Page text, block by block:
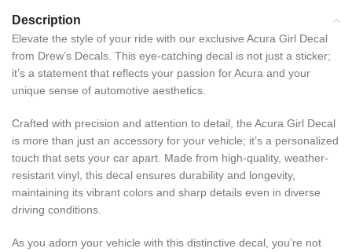
Description
Elevate the style of your ride with our exclusive Acura Girl Decal
from Drew’s Decals. This eye-catching decal is not just a sticker;
it’s a statement that reflects your passion for Acura and your
unique sense of automotive aesthetics.
Crafted with precision and attention to detail, the Acura Girl Decal
is more than just an accessory for your vehicle; it’s a personalized
touch that sets your car apart. Made from high-quality, weather-
resistant vinyl, this decal ensures durability and longevity,
maintaining its vibrant colors and sharp details even in diverse
driving conditions.
As you adorn your vehicle with this distinctive decal, you’re not